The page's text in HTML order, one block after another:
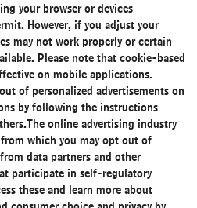
your browser or devices
However, if you adjust your
may not work properly or certain
Please note that cookie-based
on mobile applications.
of personalized advertisements on
by following the instructions
.The online advertising industry
which you may opt out of
data partners and other
participate in self-regulatory
these and learn more about